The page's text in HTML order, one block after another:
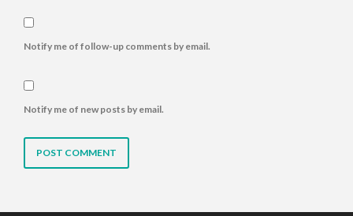
Notify me of follow-up comments by email.
Notify me of new posts by email.